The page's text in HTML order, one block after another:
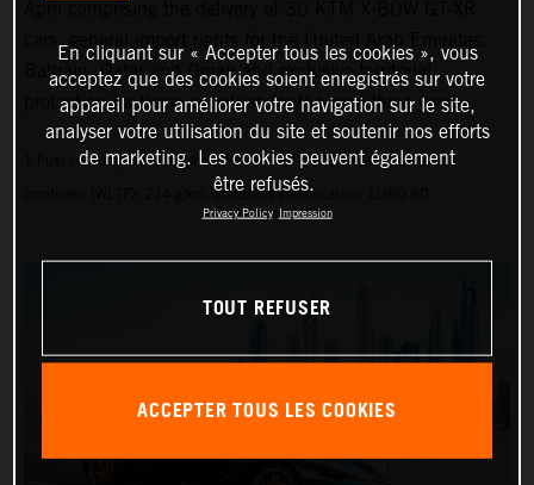
Bahrain, Qatar and Oman and exclusive territorial
protection for these countries for the next three years.
1 Fuel consumption combined (WLTP): 9.1 l/100 km, CO₂ emissions
combined (WLTP): 214 g/km, emissions classification: EURO 6D
En cliquant sur « Accepter tous les cookies », vous
acceptez que des cookies soient enregistrés sur votre
appareil pour améliorer votre navigation sur le site,
analyser votre utilisation du site et soutenir nos efforts
de marketing. Les cookies peuvent également
être refusés.
Privacy Policy Impression
TOUT REFUSER
ACCEPTER TOUS LES COOKIES